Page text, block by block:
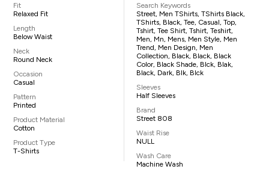
Fit
Relaxed Fit
Length
Below Waist
Neck
Round Neck
Occasion
Casual
Pattern
Printed
Product Material
Cotton
Product Type
T-Shirts
Search Keywords
Street, Men TShirts, TShirts Black,
TShirts, Black, Tee, Casual, Top,
Tshirt, Tee Shirt, Tshirt, Teshirt,
Men, Mn, Mens, Men Style, Men
Trend, Men Design, Men
Collection, Black, Black, Black
Color, Black Shade, Blck, Blak,
Black, Dark, Blk, Blck
Sleeves
Half Sleeves
Brand
Street 808
Waist Rise
NULL
Wash Care
Machine Wash